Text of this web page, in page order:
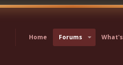
Home Forums